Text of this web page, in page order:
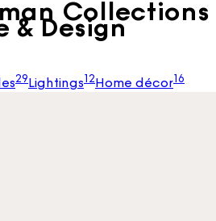
Collections
Design
29Lightings12Home décor16